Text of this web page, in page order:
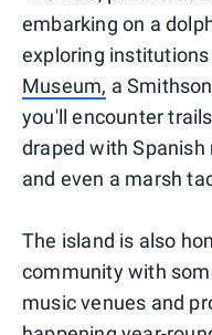
embarking on a
exploring
Museum, a
you'll encounter
draped with
and even a marsh
The island is also
community with
music venues and